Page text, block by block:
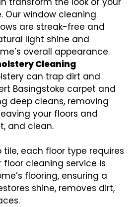
Our window cleaning
are streak-free and
light shine and
overall appearance.
Cleaning
can trap dirt and
Basingstoke carpet and
deep cleans, removing
your floors and
and clean.
tile, each floor type requires
cleaning service is
flooring, ensuring a
shine, removes dirt,